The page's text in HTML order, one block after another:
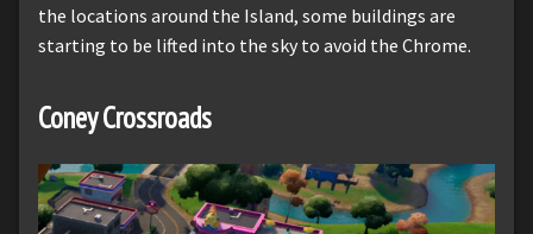
the locations around the Island, some buildings are
starting to be lifted into the sky to avoid the Chrome.
Coney Crossroads